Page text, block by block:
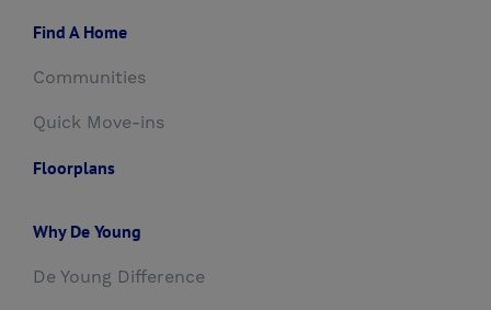
Find A Home
Communities
Quick Move-ins
Floorplans
Why De Young
De Young Difference